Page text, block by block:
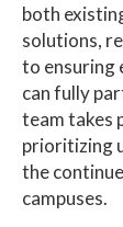
both
solutions,
to ensuring
can fully
team takes
prioritizing
the
campuses.